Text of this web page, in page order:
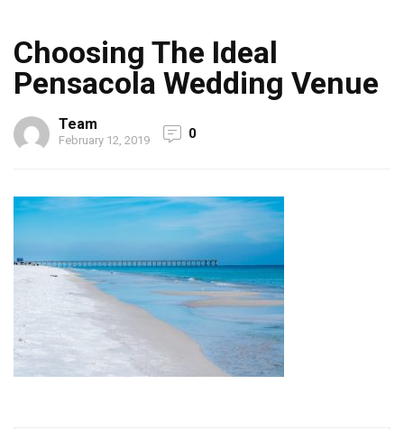
Choosing The Ideal
Pensacola Wedding Venue
Team
February 12, 2019 0